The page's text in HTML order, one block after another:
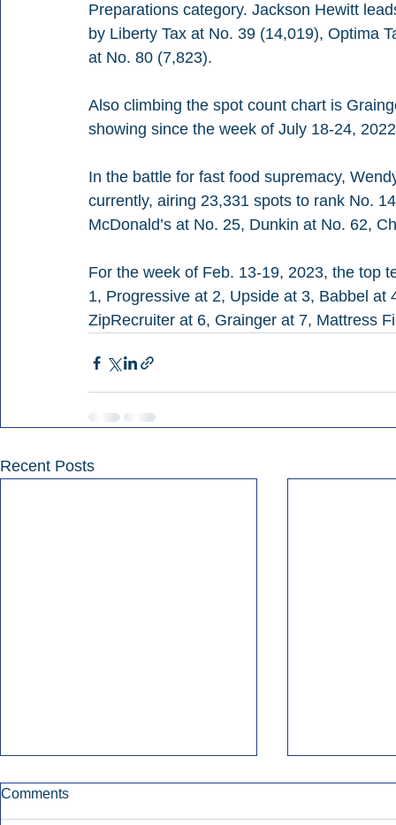
Preparations category. Jackson Hewitt
by Liberty Tax at No. 39 (14,019), Optima
at No. 80 (7,823).
Also climbing the spot count chart is
showing since the week of July 18-24,
In the battle for fast food supremacy,
currently, airing 23,331 spots to rank No.
McDonald’s at No. 25, Dunkin at No. 62,
For the week of Feb. 13-19, 2023, the top
1, Progressive at 2, Upside at 3, Babbel at
ZipRecruiter at 6, Grainger at 7, Mattress
Recent Posts
Comments